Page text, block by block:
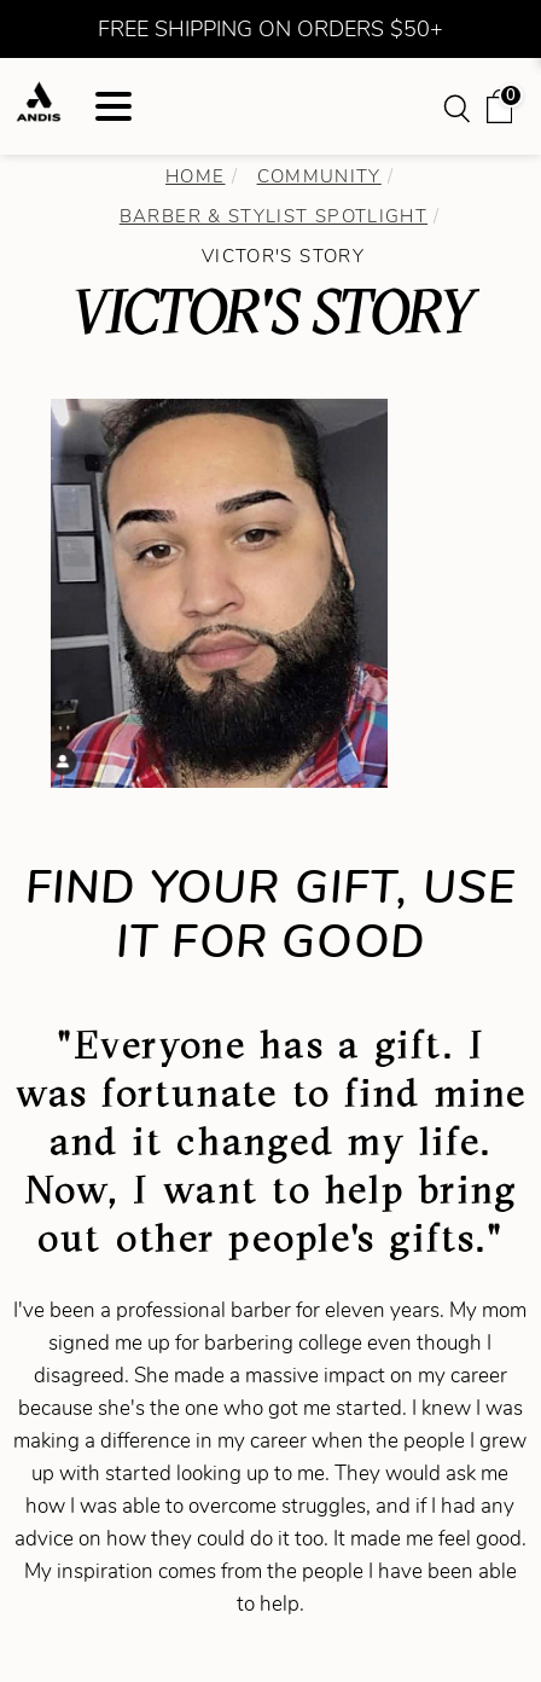
FREE SHIPPING ON ORDERS $50+
0
HOME
COMMUNITY
BARBER & STYLIST SPOTLIGHT
VICTOR'S STORY
VICTOR'S STORY
FIND YOUR GIFT, USE
IT FOR GOOD
"Everyone has a gift. I
was fortunate to find mine
and it changed my life.
Now, I want to help bring
out other people's gifts."
I've been a professional barber for eleven years. My mom
signed me up for barbering college even though I
disagreed. She made a massive impact on my career
because she's the one who got me started. I knew I was
making a difference in my career when the people I grew
up with started looking up to me. They would ask me
how I was able to overcome struggles, and if I had any
advice on how they could do it too. It made me feel good.
My inspiration comes from the people I have been able
to help.